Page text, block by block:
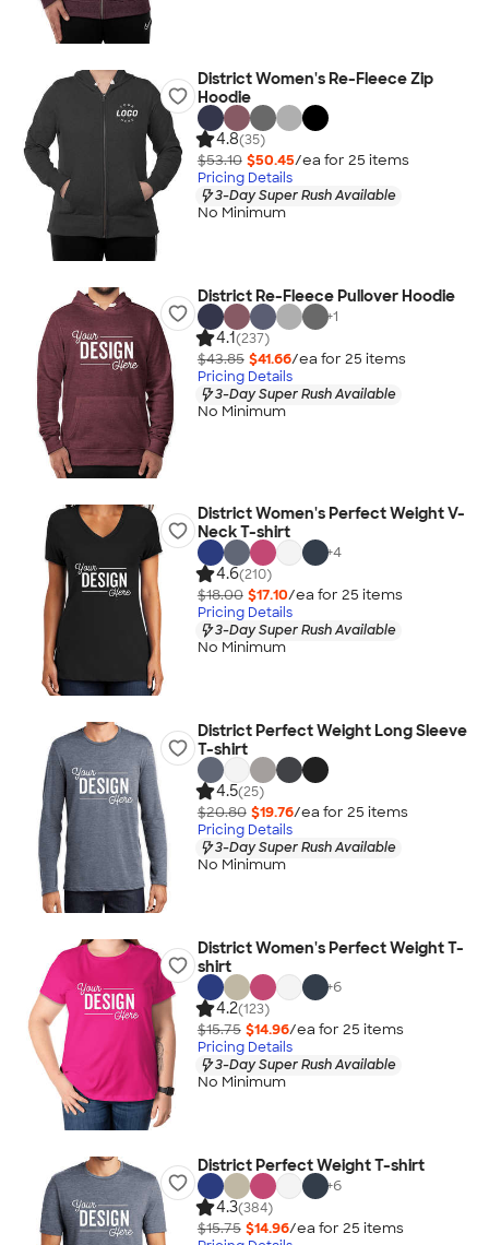
District Women's Re-Fleece Zip
Hoodie
4.8(35)
$53.10 $50.45/ea for 25 items
Pricing Details
3-Day Super Rush Available
No Minimum
District Re-Fleece Pullover Hoodie
+1
4.1(237)
$43.85 $41.66/ea for 25 items
Pricing Details
3-Day Super Rush Available
No Minimum
District Women's Perfect Weight V-
Neck T-shirt
+4
4.6(210)
$18.00 $17.10/ea for 25 items
Pricing Details
3-Day Super Rush Available
No Minimum
District Perfect Weight Long Sleeve
T-shirt
4.5(25)
$20.80 $19.76/ea for 25 items
Pricing Details
3-Day Super Rush Available
No Minimum
District Women's Perfect Weight T-
shirt
+6
4.2(123)
$15.75 $14.96/ea for 25 items
Pricing Details
3-Day Super Rush Available
No Minimum
District Perfect Weight T-shirt
+6
4.3(384)
$15.75 $14.96/ea for 25 items